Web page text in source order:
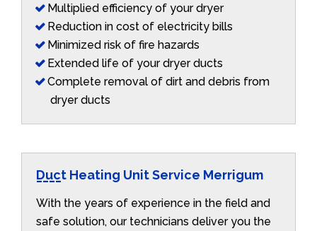
Multiplied efficiency of your dryer
Reduction in cost of electricity bills
Minimized risk of fire hazards
Extended life of your dryer ducts
Complete removal of dirt and debris from
dryer ducts
Duct Heating Unit Service Merrigum
With the years of experience in the field and
safe solution, our technicians deliver you the